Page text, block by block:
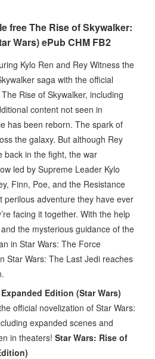
free The Rise of Skywalker:
Wars) ePub CHM FB2
Kylo Ren and Rey Witness the
saga with the official
Rise of Skywalker, including
content not seen in
has been reborn. The spark of
the galaxy. But although Rey
back in the fight, the war
led by Supreme Leader Kylo
Finn, Poe, and the Resistance
perilous adventure they have ever
facing it together. With the help
the mysterious guidance of the
in Star Wars: The Force
Star Wars: The Last Jedi reaches
Edition (Star Wars)
official novelization of Star Wars:
expanded scenes and
in theaters! Star Wars: Rise of